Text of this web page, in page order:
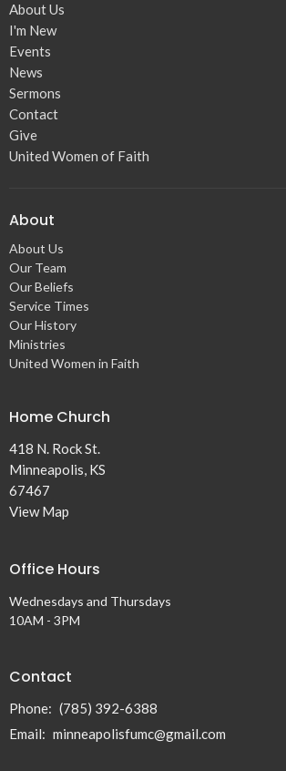
About Us
I'm New
Events
News
Sermons
Contact
Give
United Women of Faith
About
About Us
Our Team
Our Beliefs
Service Times
Our History
Ministries
United Women in Faith
Home Church
418 N. Rock St.
Minneapolis, KS
67467
View Map
Office Hours
Wednesdays and Thursdays
10AM - 3PM
Contact
Phone: (785) 392-6388
Email: minneapolisfumc@gmail.com